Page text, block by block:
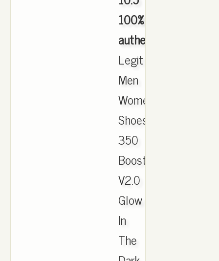
100%
authentic
Legit
Men
Women
Shoes
350
Boost
V2.0
Glow
In
The